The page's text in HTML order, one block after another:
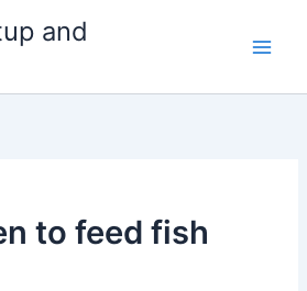
and
to feed fish